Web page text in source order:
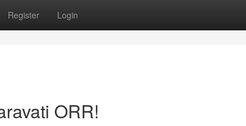
Register Login
ORR!